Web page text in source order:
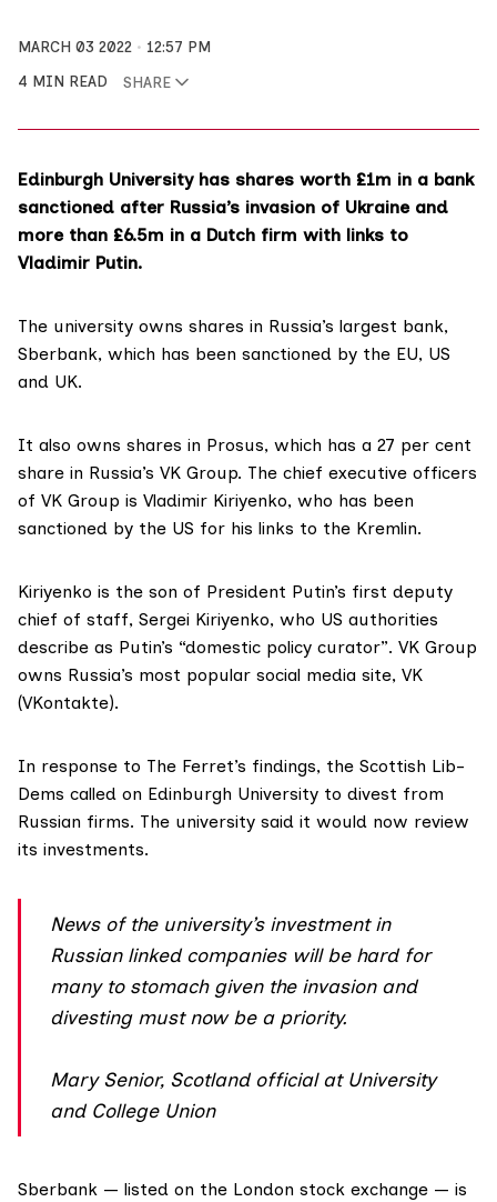
MARCH 03 2022
12:57 PM
4 MIN READ
SHARE
Edinburgh University has shares worth £1m in a bank
sanctioned after Russia’s invasion of Ukraine and
more than £6.5m in a Dutch firm with links to
Vladimir Putin.
The university owns shares in Russia’s largest bank,
Sberbank, which has been sanctioned by the EU, US
and UK.
It also owns shares in Prosus, which has a 27 per cent
share in Russia’s VK Group. The chief executive officers
of VK Group is Vladimir Kiriyenko, who has been
sanctioned by the US for his links to the Kremlin.
Kiriyenko is the son of President Putin’s first deputy
chief of staff, Sergei Kiriyenko, who US authorities
describe as Putin’s “domestic policy curator”. VK Group
owns Russia’s most popular social media site, VK
(VKontakte).
In response to The Ferret’s findings, the Scottish Lib-
Dems called on Edinburgh University to divest from
Russian firms. The university said it would now review
its investments.
News of the university’s investment in
Russian linked companies will be hard for
many to stomach given the invasion and
divesting must now be a priority.
Mary Senior, Scotland official at University
and College Union
Sberbank — listed on the London stock exchange — is